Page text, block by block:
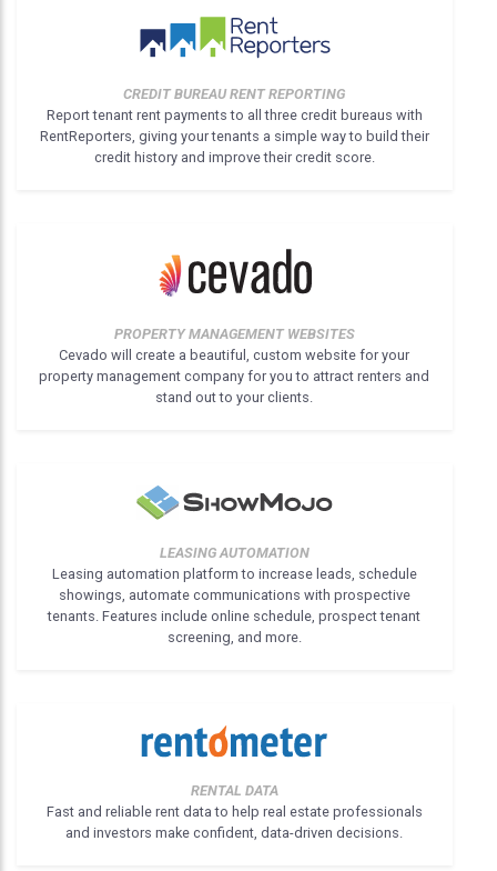
CREDIT BUREAU RENT REPORTING
Report tenant rent payments to all three credit bureaus with
RentReporters, giving your tenants a simple way to build their
credit history and improve their credit score.
PROPERTY MANAGEMENT WEBSITES
Cevado will create a beautiful, custom website for your
property management company for you to attract renters and
stand out to your clients.
LEASING AUTOMATION
Leasing automation platform to increase leads, schedule
showings, automate communications with prospective
tenants. Features include online schedule, prospect tenant
screening, and more.
RENTAL DATA
Fast and reliable rent data to help real estate professionals
and investors make confident, data-driven decisions.